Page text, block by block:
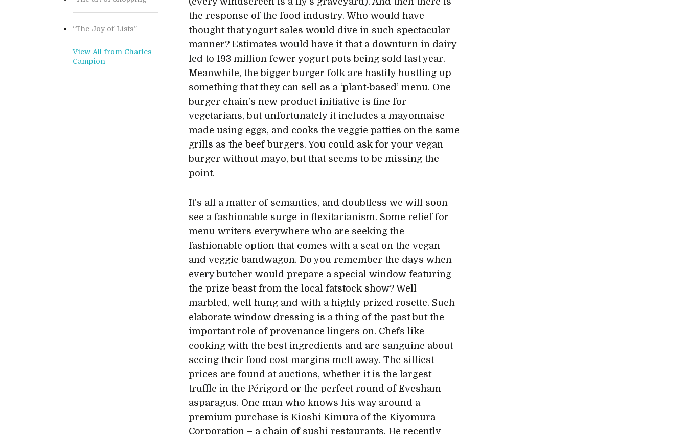
“The Joy of Lists”
View All from Charles
Campion
the response of the food industry. Who would have
thought that yogurt sales would dive in such spectacular
manner? Estimates would have it that a downturn in dairy
led to 193 million fewer yogurt pots being sold last year.
Meanwhile, the bigger burger folk are hastily hustling up
something that they can sell as a ‘plant-based’ menu. One
burger chain’s new product initiative is fine for
vegetarians, but unfortunately it includes a mayonnaise
made using eggs, and cooks the veggie patties on the same
grills as the beef burgers. You could ask for your vegan
burger without mayo, but that seems to be missing the
point.
It’s all a matter of semantics, and doubtless we will soon
see a fashionable surge in flexitarianism. Some relief for
menu writers everywhere who are seeking the
fashionable option that comes with a seat on the vegan
and veggie bandwagon. Do you remember the days when
every butcher would prepare a special window featuring
the prize beast from the local fatstock show? Well
marbled, well hung and with a highly prized rosette. Such
elaborate window dressing is a thing of the past but the
important role of provenance lingers on. Chefs like
cooking with the best ingredients and are sanguine about
seeing their food cost margins melt away. The silliest
prices are found at auctions, whether it is the largest
truffle in the Périgord or the perfect round of Evesham
asparagus. One man who knows his way around a
premium purchase is Kioshi Kimura of the Kiyomura
Corporation – a chain of sushi restaurants. He recently